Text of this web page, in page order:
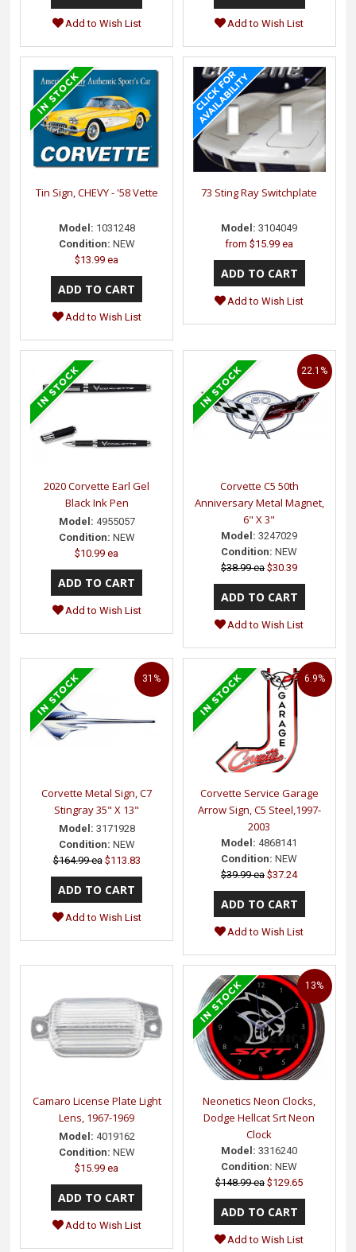
Add to Wish List Add to Wish List
Tin Sign, CHEVY - '58 Vette
Model: 1031248
Condition: NEW
$13.99 ea
Add to Wish List
73 Sting Ray Switchplate
Model: 3104049
from$15.99 ea
Add to Wish List
2020 Corvette Earl Gel
Black Ink Pen
Model: 4955057
Condition: NEW
$10.99 ea
Add to Wish List
Corvette C5 50th
Anniversary Metal Magnet,
6" X 3"
Model: 3247029
Condition: NEW
$38.99 ea $30.39
22.1%
Add to Wish List
Corvette Metal Sign, C7
Stingray 35" X 13"
Model: 3171928
Condition: NEW
$164.99 ea $113.83
31%
Add to Wish List
Corvette Service Garage
Arrow Sign, C5 Steel,1997-
2003
Model: 4868141
Condition: NEW
$39.99 ea $37.24
6.9%
Add to Wish List
Camaro License Plate Light
Lens, 1967-1969
Model: 4019162
Condition: NEW
$15.99 ea
Add to Wish List
Neonetics Neon Clocks,
Dodge Hellcat Srt Neon
Clock
Model: 3316240
Condition: NEW
$148.99 ea $129.65
13%
Add to Wish List